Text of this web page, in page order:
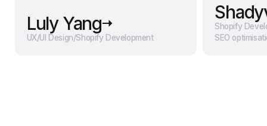
Luly Yang
UX/UI Design/Shopify Development
Shopify
SEO